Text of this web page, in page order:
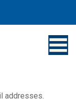
addresses.